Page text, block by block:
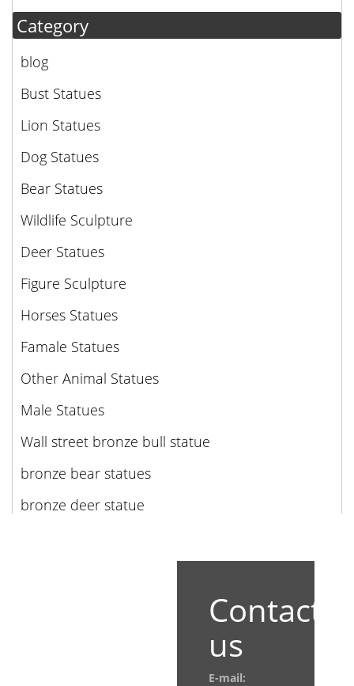
Category
blog
Bust Statues
Lion Statues
Dog Statues
Bear Statues
Wildlife Sculpture
Deer Statues
Figure Sculpture
Horses Statues
Famale Statues
Other Animal Statues
Male Statues
Wall street bronze bull statue
bronze bear statues
bronze deer statue
Contact
us
E-mail: